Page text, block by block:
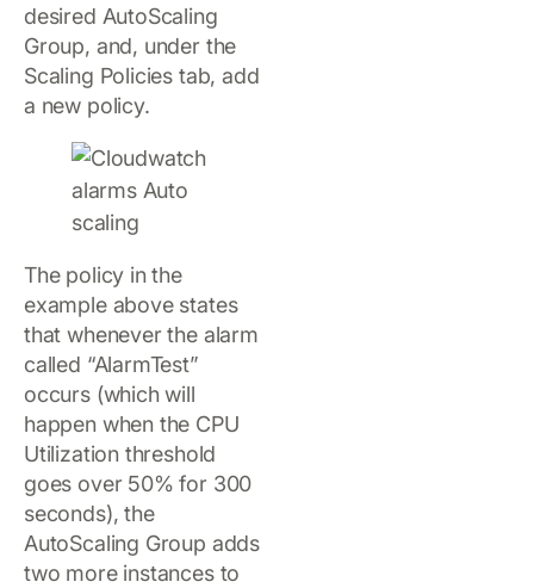
desired AutoScaling
Group, and, under the
Scaling Policies tab, add
a new policy.
The policy in the
example above states
that whenever the alarm
called “AlarmTest”
occurs (which will
happen when the CPU
Utilization threshold
goes over 50% for 300
seconds), the
AutoScaling Group adds
two more instances to